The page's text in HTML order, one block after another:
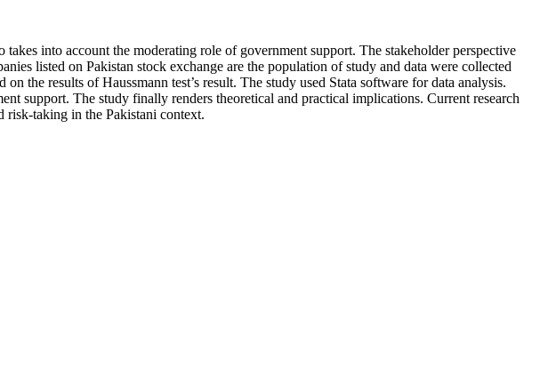
into account the moderating role of government support. The stakeholder perspective
listed on Pakistan stock exchange are the population of study and data were collected
the results of Haussmann test’s result. The study used Stata software for data analysis.
support. The study finally renders theoretical and practical implications. Current research
taking in the Pakistani context.